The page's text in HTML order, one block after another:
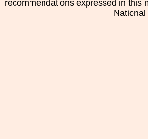
recommendations expressed in this